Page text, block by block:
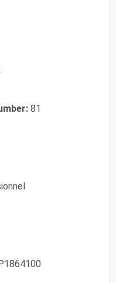
81
P1864100